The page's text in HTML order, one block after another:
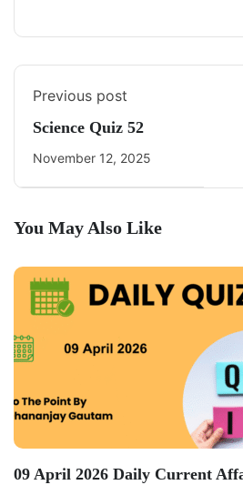
Previous post
Science Quiz 52
November 12, 2025
You May Also Like
09 April 2026 Daily Current